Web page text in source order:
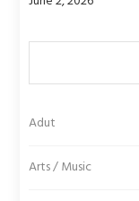
Adut
Arts / Music